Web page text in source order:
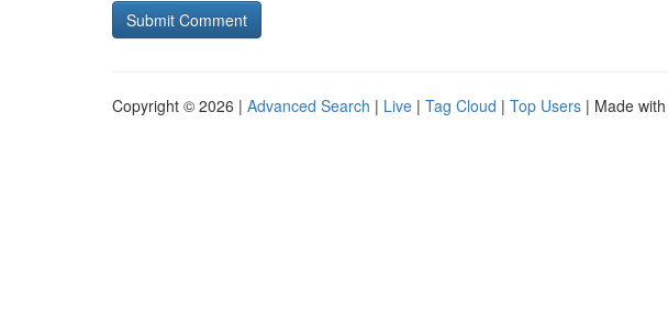
Copyright © 2026 | Advanced Search | Live | Tag Cloud | Top Users | Made with